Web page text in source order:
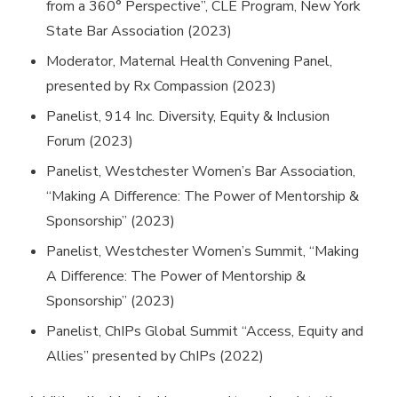
from a 360° Perspective”, CLE Program, New York
State Bar Association (2023)
Moderator, Maternal Health Convening Panel,
presented by Rx Compassion (2023)
Panelist, 914 Inc. Diversity, Equity & Inclusion
Forum (2023)
Panelist, Westchester Women’s Bar Association,
“Making A Difference: The Power of Mentorship &
Sponsorship” (2023)
Panelist, Westchester Women’s Summit, “Making
A Difference: The Power of Mentorship &
Sponsorship” (2023)
Panelist, ChIPs Global Summit “Access, Equity and
Allies” presented by ChIPs (2022)